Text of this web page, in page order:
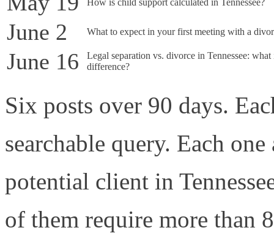
How is child support calculated in Tennessee?
June 2 What to expect in your first meeting with a
June 16
Legal separation vs. divorce in Tennessee: what
difference?
Six posts over 90 days.
searchable query. Each
potential client in
of them require more than